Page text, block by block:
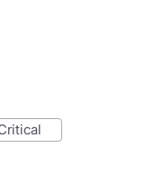
critical